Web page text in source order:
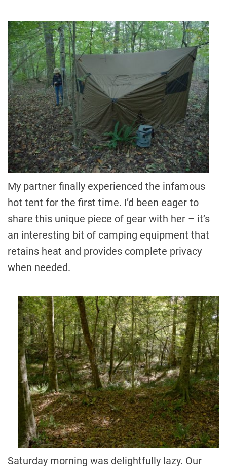
My partner finally experienced the infamous
hot tent for the first time. I’d been eager to
share this unique piece of gear with her – it’s
an interesting bit of camping equipment that
retains heat and provides complete privacy
when needed.
Saturday morning was delightfully lazy. Our